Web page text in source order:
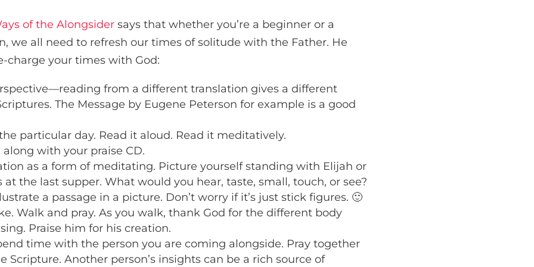
of the Alongsider says that whether you’re a beginner or a
we all need to refresh our times of solitude with the Father. He
charge your times with God:
from a different translation gives a different
The Message by Eugene Peterson for example is a good
particular day. Read it aloud. Read it meditatively.
with your praise CD.
as a form of meditating. Picture yourself standing with Elijah or
the last supper. What would you hear, taste, small, touch, or see?
a passage in a picture. Don’t worry if it’s just stick figures. 🙂
Walk and pray. As you walk, thank God for the different body
Praise him for his creation.
time with the person you are coming alongside. Pray together
Scripture. Another person’s insights can be a rich source of